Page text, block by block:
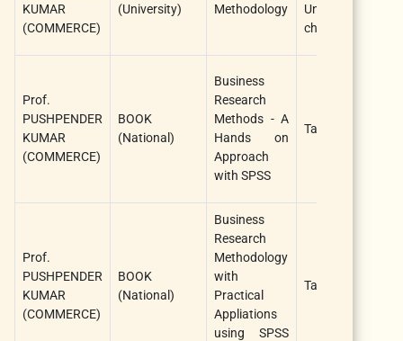
KUMAR
(COMMERCE)
(University)
Methodology
University,
chattisgarh
Prof.
PUSHPENDER
KUMAR
(COMMERCE)
BOOK
(National)
Business
Research
Methods - A
Hands on
Approach
with SPSS
Taxmann
Prof.
PUSHPENDER
KUMAR
(COMMERCE)
BOOK
(National)
Business
Research
Methodology
with
Practical
Appliations
using SPSS
Taxmann